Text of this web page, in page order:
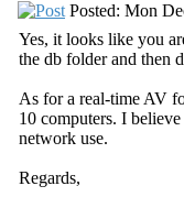
Posted: Mon
Yes, it looks like you
the db folder and then
As for a real-time AV
10 computers. I
network use.
Regards,